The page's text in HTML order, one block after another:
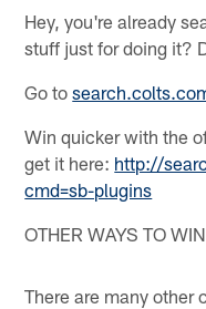
Hey, you're already
stuff just for doing it?
Go to
Win quicker with the
get it here: http://
cmd=sb-plugins
OTHER WAYS TO WIN
There are many other